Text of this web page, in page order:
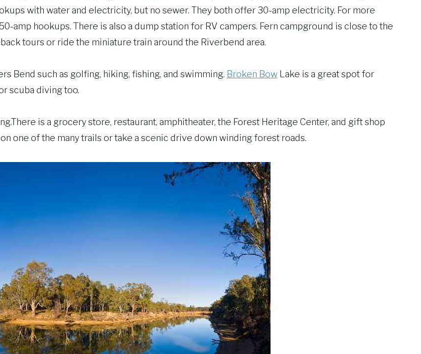
with water and electricity, but no sewer. They both offer 30-amp electricity. For more
amp hookups. There is also a dump station for RV campers. Fern campground is close to the
tours or ride the miniature train around the Riverbend area.
Bend such as golfing, hiking, fishing, and swimming. Broken Bow Lake is a great spot for
scuba diving too.
is a grocery store, restaurant, amphitheater, the Forest Heritage Center, and gift shop
one of the many trails or take a scenic drive down winding forest roads.